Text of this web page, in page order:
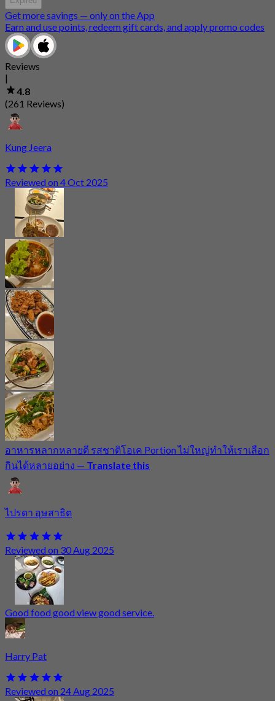
Get more savings — only on the App
Earn and use points, redeem gift cards, and apply promo codes
Reviews
|
4.8
(261 Reviews)
Kung Jeera
Reviewed on 4 Oct 2025
อาหารหลากหลายดี รสชาติโอเค Portion ไม่ใหญ่ทำให้เราเลือก
กินได้หลายอย่าง — Translate this
ไปรดา อุษสาธิต
Reviewed on 30 Aug 2025
Good food good view good service.
Harry Pat
Reviewed on 24 Aug 2025